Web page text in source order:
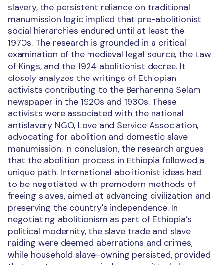
slavery, the persistent reliance on traditional
manumission logic implied that pre-abolitionist
social hierarchies endured until at least the
1970s. The research is grounded in a critical
examination of the medieval legal source, the Law
of Kings, and the 1924 abolitionist decree. It
closely analyzes the writings of Ethiopian
activists contributing to the Berhanenna Selam
newspaper in the 1920s and 1930s. These
activists were associated with the national
antislavery NGO, Love and Service Association,
advocating for abolition and domestic slave
manumission. In conclusion, the research argues
that the abolition process in Ethiopia followed a
unique path. International abolitionist ideas had
to be negotiated with premodern methods of
freeing slaves, aimed at advancing civilization and
preserving the country's independence. In
negotiating abolitionism as part of Ethiopia’s
political modernity, the slave trade and slave
raiding were deemed aberrations and crimes,
while household slave-owning persisted, provided